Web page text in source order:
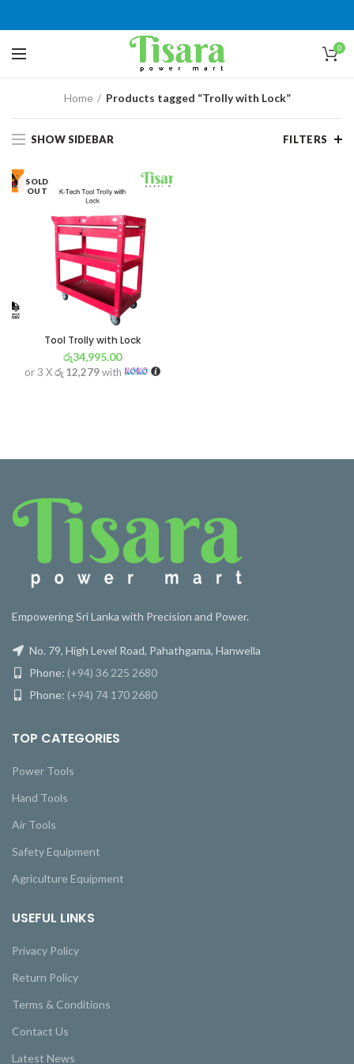
0
Home Products tagged “Trolly with Lock”
SHOW SIDEBAR FILTERS
SOLD
OUT
Tool Trolly with Lock
රු34,995.00
or 3 Xරු 12,279with
Empowering Sri Lanka with Precision and Power.
No. 79, High Level Road, Pahathgama, Hanwella
Phone: (+94) 36 225 2680
Phone: (+94) 74 170 2680
TOP CATEGORIES
Power Tools
Hand Tools
Air Tools
Safety Equipment
Agriculture Equipment
USEFUL LINKS
Privacy Policy
Return Policy
Terms & Conditions
Contact Us
Latest News